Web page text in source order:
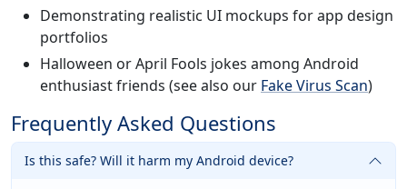
Demonstrating realistic UI mockups for app design
portfolios
Halloween or April Fools jokes among Android
enthusiast friends (see also our Fake Virus Scan)
Frequently Asked Questions
Is this safe? Will it harm my Android device?